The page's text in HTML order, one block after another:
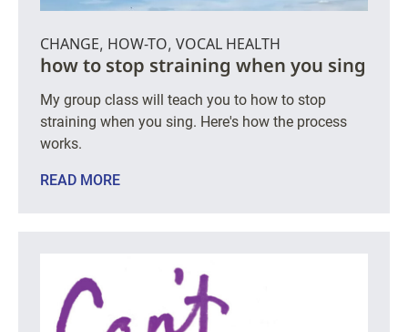
CHANGE, HOW-TO, VOCAL HEALTH
how to stop straining when you sing
My group class will teach you to how to stop
straining when you sing. Here's how the process
works.
READ MORE